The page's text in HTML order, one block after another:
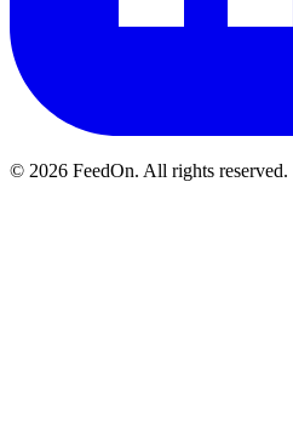
© 2026 FeedOn. All rights reserved.